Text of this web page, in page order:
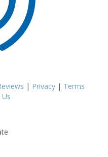
| Privacy | Terms